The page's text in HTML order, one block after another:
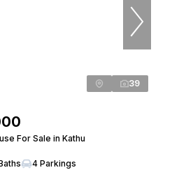
39
For Sale in Kathu
4 Parkings